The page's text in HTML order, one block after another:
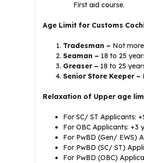
First aid course.
Age Limit for Customs
Tradesman – Not
Seaman – 18 to 25
Greaser – 18 to 25
Senior Store Keeper –
Relaxation of Upper age
For SC/ ST Applicants:
For OBC Applicants: +3
For PwBD (Gen/ EWS)
For PwBD (SC/ ST)
For PwBD (OBC)